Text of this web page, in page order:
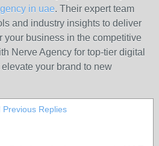
in uae. Their expert team
and industry insights to deliver
your business in the competitive
Nerve Agency for top-tier digital
your brand to new
Previous Replies